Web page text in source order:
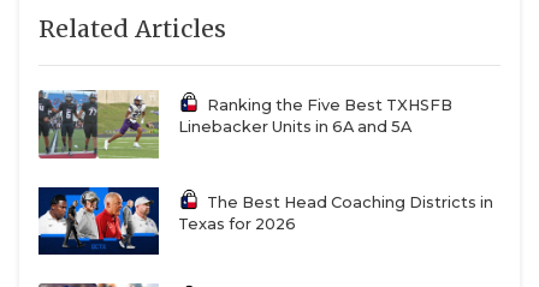
Related Articles
Ranking the Five Best TXHSFB
Linebacker Units in 6A and 5A
The Best Head Coaching Districts in
Texas for 2026